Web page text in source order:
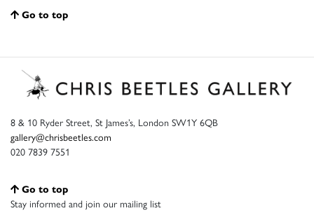
Go to top
8 & 10 Ryder Street, St James’s, London SW1Y 6QB
gallery@chrisbeetles.com
020 7839 7551
Go to top
Stay informed and join our mailing list